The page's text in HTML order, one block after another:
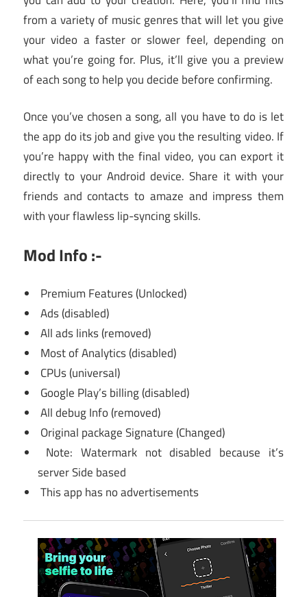
from a variety of music genres that will let you give
your video a faster or slower feel, depending on
what you’re going for. Plus, it’ll give you a preview
of each song to help you decide before confirming.
Once you’ve chosen a song, all you have to do is let
the app do its job and give you the resulting video. If
you’re happy with the final video, you can export it
directly to your Android device. Share it with your
friends and contacts to amaze and impress them
with your flawless lip-syncing skills.
Mod Info :-
Premium Features (Unlocked)
Ads (disabled)
All ads links (removed)
Most of Analytics (disabled)
CPUs (universal)
Google Play’s billing (disabled)
All debug Info (removed)
Original package Signature (Changed)
Note: Watermark not disabled because it’s
server Side based
This app has no advertisements